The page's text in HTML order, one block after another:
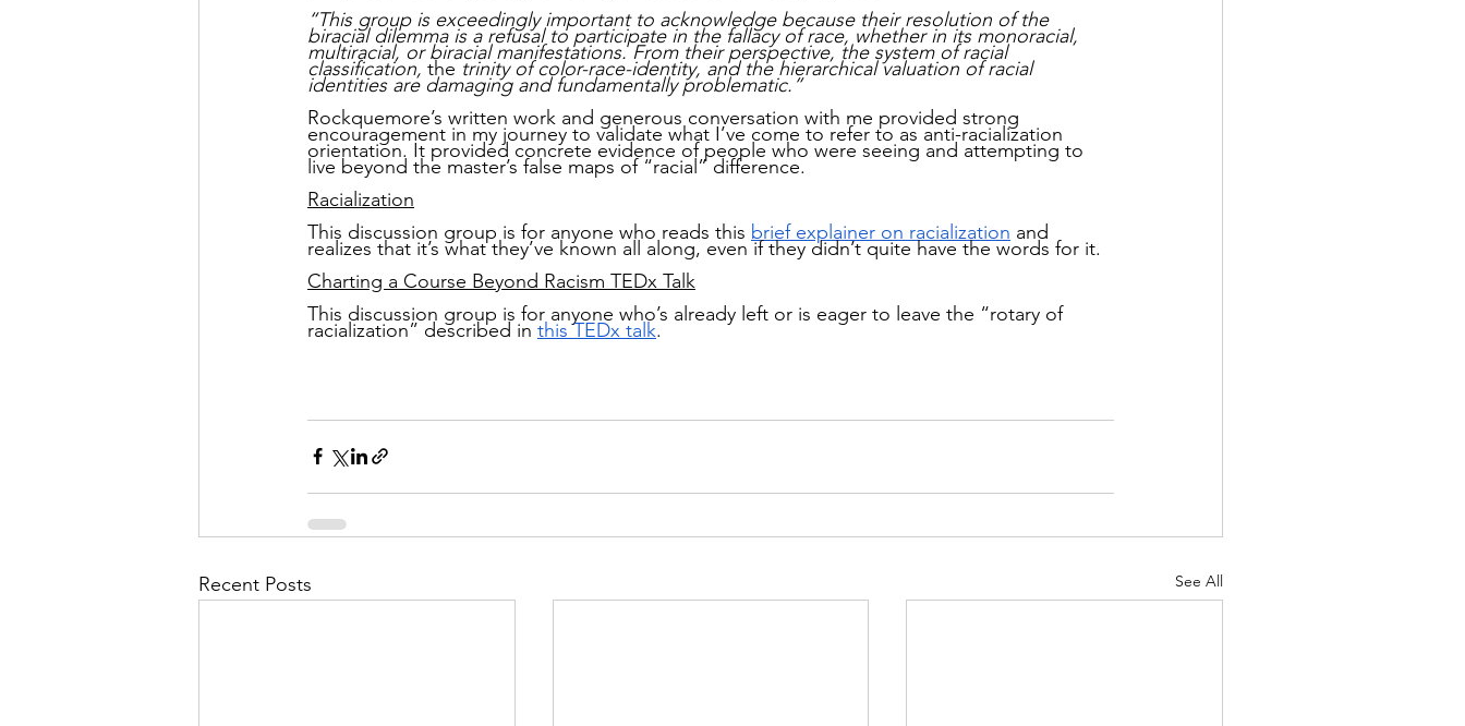
“This group is exceedingly important to acknowledge because their resolution of the
biracial dilemma is a refusal to participate in the fallacy of race, whether in its monoracial,
multiracial, or biracial manifestations. From their perspective, the system of racial
classification, the trinity of color-race-identity, and the hierarchical valuation of racial
identities are damaging and fundamentally problematic.”
Rockquemore’s written work and generous conversation with me provided strong
encouragement in my journey to validate what I’ve come to refer to as anti-racialization
orientation. It provided concrete evidence of people who were seeing and attempting to
live beyond the master’s false maps of “racial” difference.
Racialization
This discussion group is for anyone who reads this brief explainer on racialization and
realizes that it’s what they’ve known all along, even if they didn’t quite have the words for it.
Charting a Course Beyond Racism TEDx Talk
This discussion group is for anyone who’s already left or is eager to leave the “rotary of
racialization” described in this TEDx talk.
Recent Posts See All